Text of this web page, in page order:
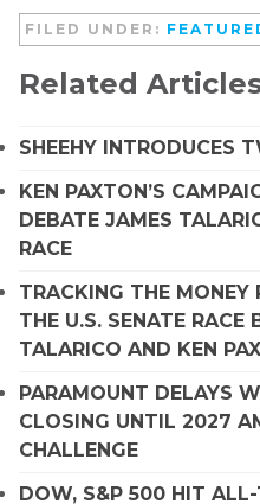
FILED UNDER:
Related
SHEEHY INTRODUCES
KEN PAXTON’S
DEBATE JAMES
RACE
TRACKING THE MONEY
THE U.S. SENATE RACE
TALARICO AND KEN
PARAMOUNT DELAYS
CLOSING UNTIL 2027
CHALLENGE
DOW, S&P 500 HIT